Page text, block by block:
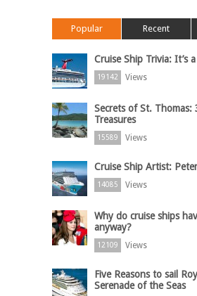
Popular Recent
Cruise Ship Trivia: It’s
19142 Views
Secrets of St. Thomas:
Treasures
15589 Views
Cruise Ship Artist:
14085 Views
Why do cruise ships
anyway?
12109 Views
Five Reasons to sail
Serenade of the Seas